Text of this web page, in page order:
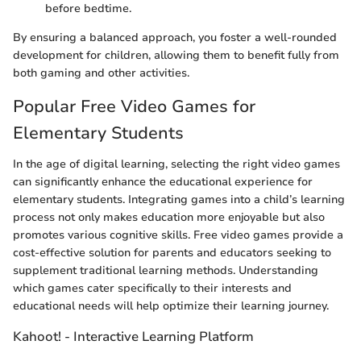
before bedtime.
By ensuring a balanced approach, you foster a well-rounded
development for children, allowing them to benefit fully from
both gaming and other activities.
Popular Free Video Games for
Elementary Students
In the age of digital learning, selecting the right video games
can significantly enhance the educational experience for
elementary students. Integrating games into a child’s learning
process not only makes education more enjoyable but also
promotes various cognitive skills. Free video games provide a
cost-effective solution for parents and educators seeking to
supplement traditional learning methods. Understanding
which games cater specifically to their interests and
educational needs will help optimize their learning journey.
Kahoot! - Interactive Learning Platform